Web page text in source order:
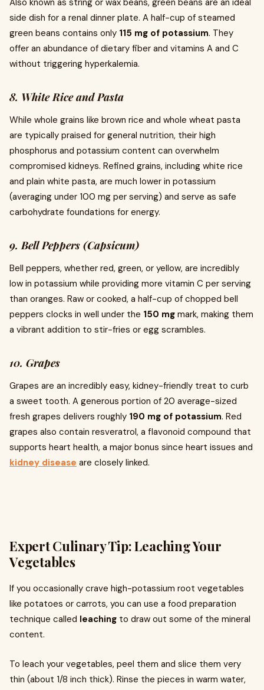
Also known as string or wax beans, green beans are an ideal
side dish for a renal dinner plate. A half-cup of steamed
green beans contains only 115 mg of potassium. They
offer an abundance of dietary fiber and vitamins A and C
without triggering hyperkalemia.
8. White Rice and Pasta
While whole grains like brown rice and whole wheat pasta
are typically praised for general nutrition, their high
phosphorus and potassium content can overwhelm
compromised kidneys. Refined grains, including white rice
and plain white pasta, are much lower in potassium
(averaging under 100 mg per serving) and serve as safe
carbohydrate foundations for energy.
9. Bell Peppers (Capsicum)
Bell peppers, whether red, green, or yellow, are incredibly
low in potassium while providing more vitamin C per serving
than oranges. Raw or cooked, a half-cup of chopped bell
peppers clocks in well under the 150 mg mark, making them
a vibrant addition to stir-fries or egg scrambles.
10. Grapes
Grapes are an incredibly easy, kidney-friendly treat to curb
a sweet tooth. A generous portion of 20 average-sized
fresh grapes delivers roughly 190 mg of potassium. Red
grapes also contain resveratrol, a flavonoid compound that
supports heart health, a major bonus since heart issues and
kidney disease are closely linked.
Expert Culinary Tip: Leaching Your
Vegetables
If you occasionally crave high-potassium root vegetables
like potatoes or carrots, you can use a food preparation
technique called leaching to draw out some of the mineral
content.
To leach your vegetables, peel them and slice them very
thin (about 1/8 inch thick). Rinse the pieces in warm water,